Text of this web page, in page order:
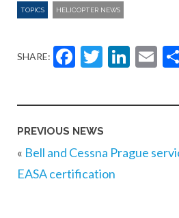
TOPICS HELICOPTER NEWS
SHARE:
PREVIOUS NEWS
« Bell and Cessna Prague
EASA certification